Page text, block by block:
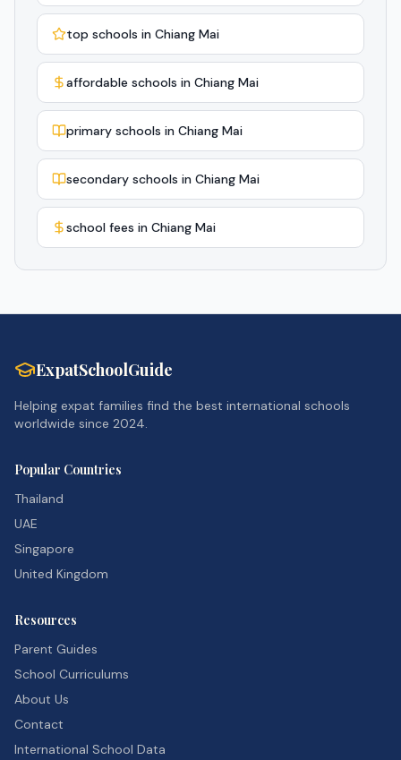
top schools in Chiang Mai
affordable schools in Chiang Mai
primary schools in Chiang Mai
secondary schools in Chiang Mai
school fees in Chiang Mai
ExpatSchoolGuide
Helping expat families find the best international schools
worldwide since 2024.
Popular Countries
Thailand
UAE
Singapore
United Kingdom
Resources
Parent Guides
School Curriculums
About Us
Contact
International School Data